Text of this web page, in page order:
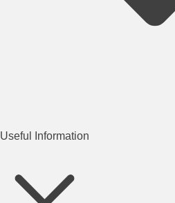
Useful Information